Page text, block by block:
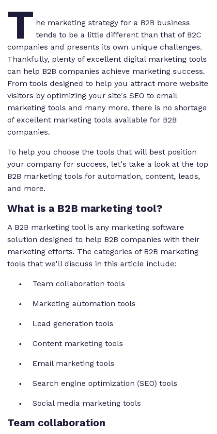
T he marketing strategy for a B2B business
tends to be a little different than that of B2C
companies and presents its own unique challenges.
Thankfully, plenty of excellent digital marketing tools
can help B2B companies achieve marketing success.
From tools designed to help you attract more website
visitors by optimizing your site's SEO to email
marketing tools and many more, there is no shortage
of excellent marketing tools available for B2B
companies.
To help you choose the tools that will best position
your company for success, let's take a look at the top
B2B marketing tools for automation, content, leads,
and more.
What is a B2B marketing tool?
A B2B marketing tool is any marketing software
solution designed to help B2B companies with their
marketing efforts. The categories of B2B marketing
tools that we'll discuss in this article include:
Team collaboration tools
Marketing automation tools
Lead generation tools
Content marketing tools
Email marketing tools
Search engine optimization (SEO) tools
Social media marketing tools
Team collaboration